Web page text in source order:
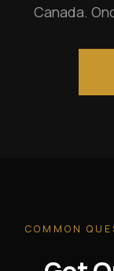
Canada.
COMMON